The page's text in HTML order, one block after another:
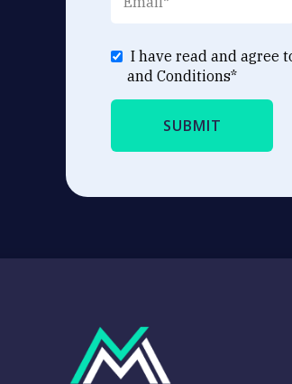
I have read and agree
and Conditions*